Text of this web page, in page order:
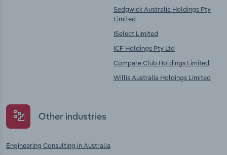
Sedgwick Australia Holdings Pty
Limited
ISelect Limited
ICF Holdings Pty Ltd
Compare Club Holdings Limited
Willis Australia Holdings Limited
Other industries
Engineering Consulting in Australia